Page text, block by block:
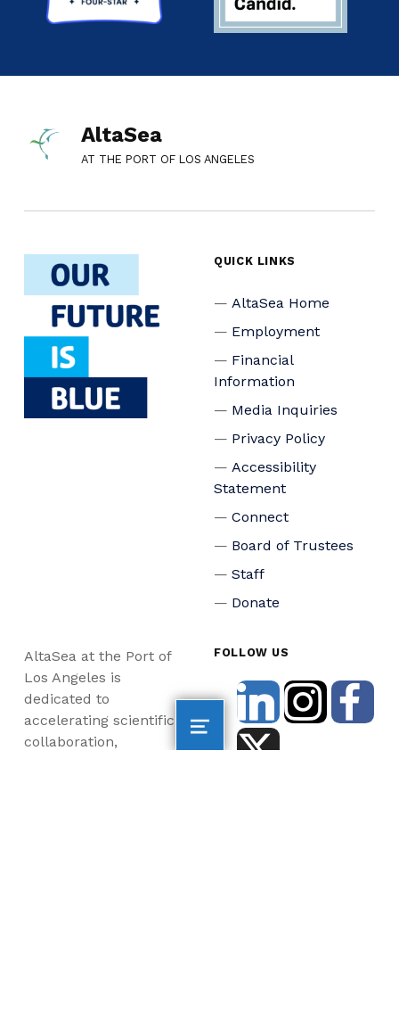
AltaSea
AT THE PORT OF LOS ANGELES
QUICK LINKS
AltaSea Home
Employment
Financial
Information
Media Inquiries
Privacy Policy
Accessibility
Statement
Connect
Board of Trustees
Staff
Donate
AltaSea at the Port of
Los Angeles is
dedicated to
accelerating scientific
collaboration,
FOLLOW US